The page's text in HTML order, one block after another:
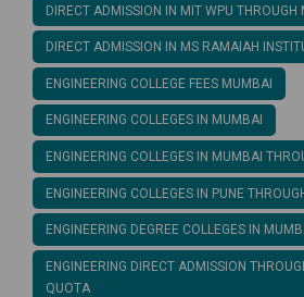
DIRECT ADMISSION IN MIT WPU
DIRECT ADMISSION IN MS RAMAIAH
ENGINEERING COLLEGE FEES MUMBAI
ENGINEERING COLLEGES IN MUMBAI
ENGINEERING COLLEGES IN MUMBAI
ENGINEERING COLLEGES IN PUNE
ENGINEERING DEGREE COLLEGES IN
ENGINEERING DIRECT ADMISSION
QUOTA